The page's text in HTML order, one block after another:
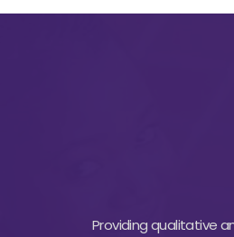
Providing qualitative